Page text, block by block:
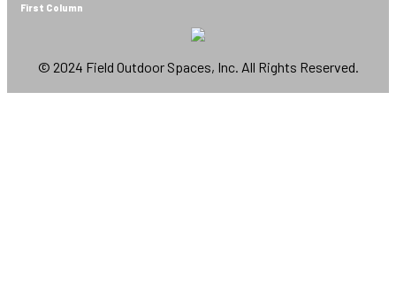
First Column
© 2024 Field Outdoor Spaces, Inc. All Rights Reserved.